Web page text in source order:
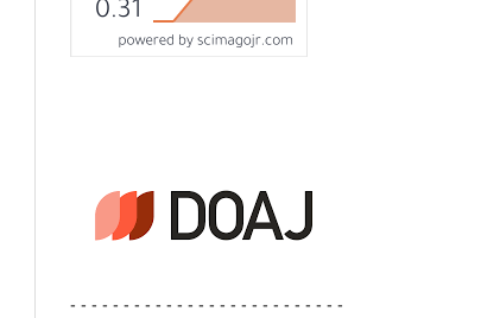
- - - - - - - - - - - - - - - - - - - - - - - - - -